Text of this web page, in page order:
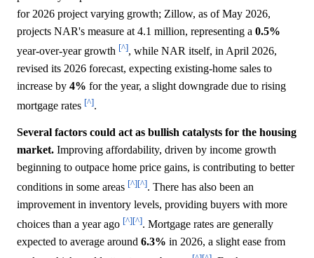
for 2026 project varying growth; Zillow, as of May 2026,
projects NAR's measure at 4.1 million, representing a 0.5%
year-over-year growth [^], while NAR itself, in April 2026,
revised its 2026 forecast, expecting existing-home sales to
increase by 4% for the year, a slight downgrade due to rising
mortgage rates [^].
Several factors could act as bullish catalysts for the housing
market. Improving affordability, driven by income growth
beginning to outpace home price gains, is contributing to better
conditions in some areas [^][^]. There has also been an
improvement in inventory levels, providing buyers with more
choices than a year ago [^][^]. Mortgage rates are generally
expected to average around 6.3% in 2026, a slight ease from